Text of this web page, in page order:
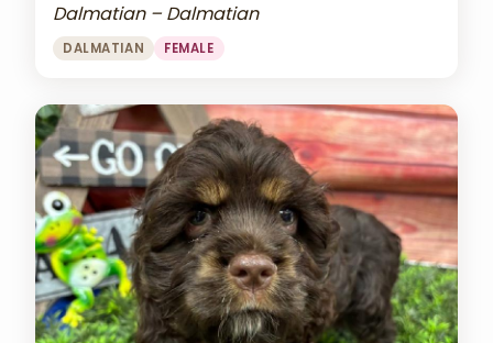
Dalmatian – Dalmatian
DALMATIAN FEMALE